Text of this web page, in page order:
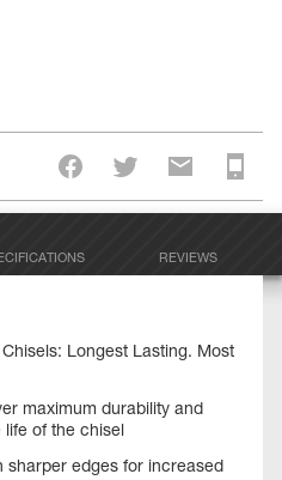
REVIEWS
Longest Lasting. Most
maximum durability and
of the chisel
sharper edges for increased